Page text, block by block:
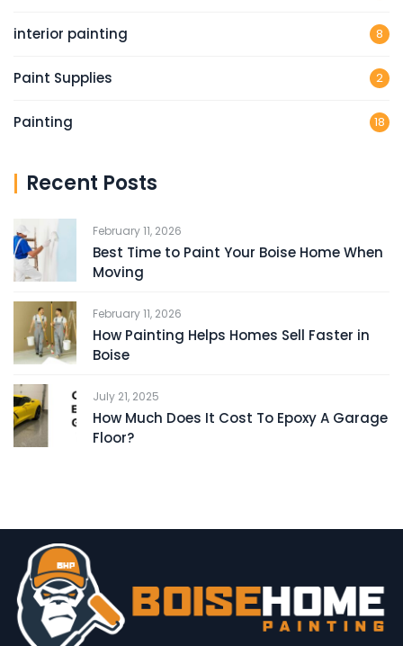
interior painting 8
Paint Supplies 2
Painting 18
Recent Posts
February 11, 2026
Best Time to Paint Your Boise Home When
Moving
February 11, 2026
How Painting Helps Homes Sell Faster in
Boise
July 21, 2025
How Much Does It Cost To Epoxy A Garage
Floor?